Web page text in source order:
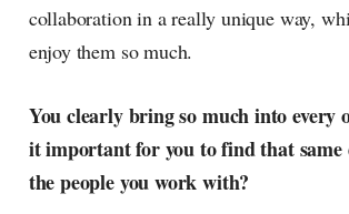
collaboration in a really unique way,
enjoy them so much.
You clearly bring so much into every
it important for you to find that same
the people you work with?